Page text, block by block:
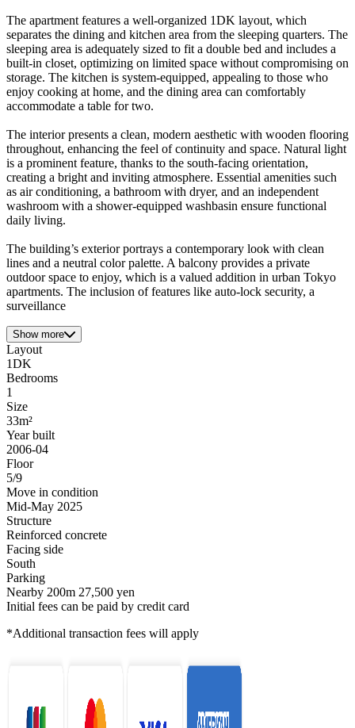
The apartment features a well-organized 1DK layout, which
separates the dining and kitchen area from the sleeping quarters. The
sleeping area is adequately sized to fit a double bed and includes a
built-in closet, optimizing on limited space without compromising on
storage. The kitchen is system-equipped, appealing to those who
enjoy cooking at home, and the dining area can comfortably
accommodate a table for two.
The interior presents a clean, modern aesthetic with wooden flooring
throughout, enhancing the feel of continuity and space. Natural light
is a prominent feature, thanks to the south-facing orientation,
creating a bright and inviting atmosphere. Essential amenities such
as air conditioning, a bathroom with dryer, and an independent
washroom with a shower-equipped washbasin ensure functional
daily living.
The building’s exterior portrays a contemporary look with clean
lines and a neutral color palette. A balcony provides a private
outdoor space to enjoy, which is a valued addition in urban Tokyo
apartments. The inclusion of features like auto-lock security, a
surveillance
Show more
Layout
1DK
Bedrooms
1
Size
33m²
Year built
2006-04
Floor
5/9
Move in condition
Mid-May 2025
Structure
Reinforced concrete
Facing side
South
Parking
Nearby 200m 27,500 yen
Initial fees can be paid by credit card
*Additional transaction fees will apply